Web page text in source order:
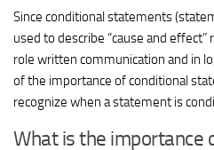
Since conditional statements
used to describe “cause and effect”
role written communication and in
of the importance of conditional
recognize when a statement is
What is the importance